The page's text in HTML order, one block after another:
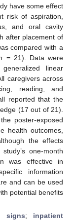
have some effect
risk of aspiration,
and oral cavity
after placement of
compared with a
= 21). Data were
linear
caregivers across
reading, and
reported that the
(17 out of 21).
poster-exposed
health outcomes,
the effects
one-month
was effective in
information
and can be used
potential benefits
signs; inpatient